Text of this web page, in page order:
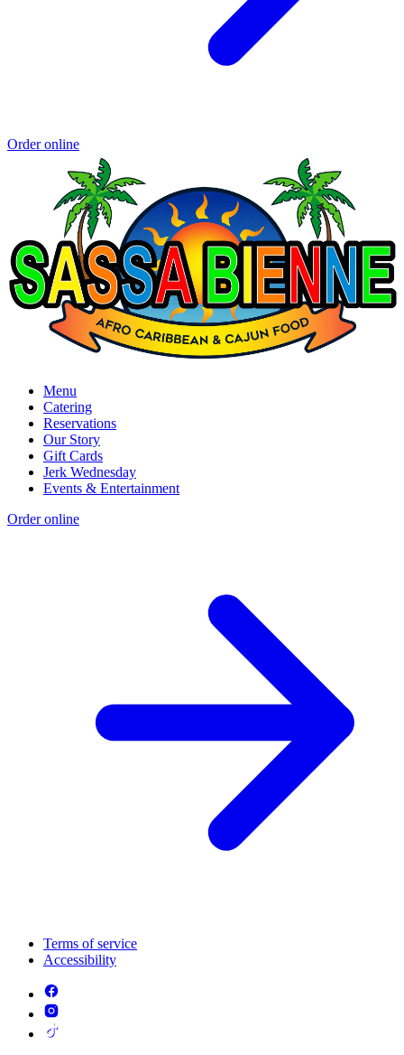
Order online
Menu
Catering
Reservations
Our Story
Gift Cards
Jerk Wednesday
Events & Entertainment
Order online
Terms of service
Accessibility